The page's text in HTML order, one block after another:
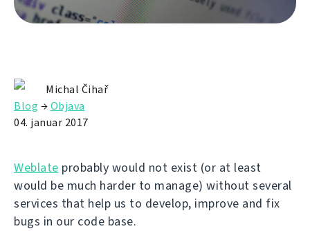
Michal Čihař
Blog →Objava
04. januar 2017
Weblate probably would not exist (or at least
would be much harder to manage) without several
services that help us to develop, improve and fix
bugs in our code base.